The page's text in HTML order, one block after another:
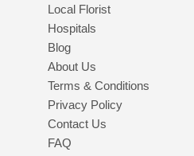
Local Florist
Hospitals
Blog
About Us
Terms & Conditions
Privacy Policy
Contact Us
FAQ